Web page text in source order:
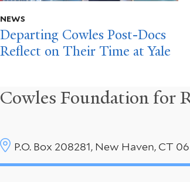
NEWS
Departing Cowles Post-Docs
Reflect on Their Time at Yale
Cowles Foundation for
P.O. Box 208281, New Haven, CT